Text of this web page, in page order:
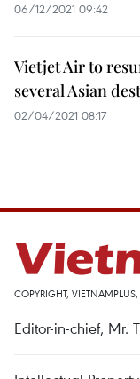
06/12/2021 09:42
Vietjet Air to
several Asian
02/04/2021 08:17
COPYRIGHT,
Editor-in-chief, Mr.